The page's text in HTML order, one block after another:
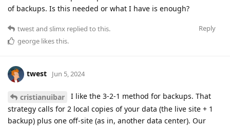
of backups. Is this needed or what I have is enough?
Reply
twestand slimx replied to this.
george likes this.
twest Jun 5, 2024
cristianuibar
I like the 3-2-1 method for backups. That
strategy calls for 2 local copies of your data (the live site + 1
backup) plus one off-site (as in, another data center). Our